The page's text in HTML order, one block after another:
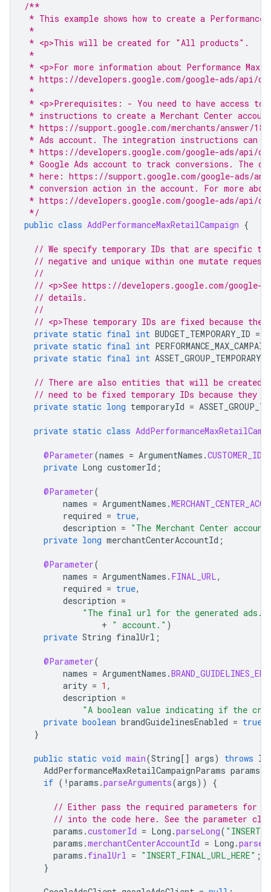
/**
* This example shows how to create a
*
* <p>This will be created for "All products".
*
* <p>For more information about Performance Max
* https://developers.google.com/google-ads/api/
*
* <p>Prerequisites: - You need to have access to
* instructions to create a Merchant Center
* https://support.google.com/merchants/answer/
* Ads account. The integration instructions can
* https://developers.google.com/google-ads/api/
* Google Ads account to track conversions. The
* here: https://support.google.com/google-ads/
* conversion action in the account. For more
* https://developers.google.com/google-ads/api/
*/
public class AddPerformanceMaxRetailCampaign {
// We specify temporary IDs that are specific to
// negative and unique within one mutate request.
//
// <p>See https://developers.google.com/
// details.
//
// <p>These temporary IDs are fixed because
private static final int BUDGET_TEMPORARY_ID =
private static final int
private static final int
// There are also entities that will be created
// need to be fixed temporary IDs because they
private static long temporaryId =
private static class
@Parameter(names = ArgumentNames .CUSTOMER_ID
private Long customerId ;
@Parameter(
names = ArgumentNames .
required = true,
description = "The Merchant Center
private long merchantCenterAccountId ;
@Parameter(
names = ArgumentNames . FINAL_URL,
required = true,
description =
"The final url for the generated ads.
+ " account." )
private String finalUrl ;
@Parameter(
names = ArgumentNames .
arity = 1 ,
description =
"A boolean value indicating if the
private boolean brandGuidelinesEnabled = true
}
public static void main(String[] args) throws
AddPerformanceMaxRetailCampaignParams params
if ( ! params .parseArguments(args)) {
// Either pass the required parameters for
// into the code here. See the parameter
params .customerId = Long .parseLong(
params .merchantCenterAccountId = Long .
params . finalUrl = "INSERT_FINAL_URL_HERE" ;
}